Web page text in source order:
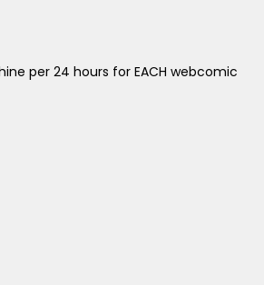
per 24 hours for EACH webcomic